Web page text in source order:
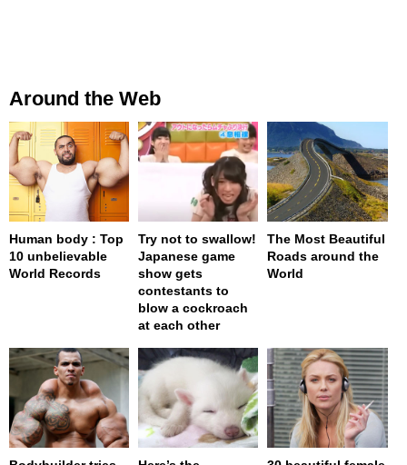
Around the Web
Human body : Top
10 unbelievable
World Records
Try not to swallow!
Japanese game
show gets
contestants to
blow a cockroach
at each other
The Most Beautiful
Roads around the
World